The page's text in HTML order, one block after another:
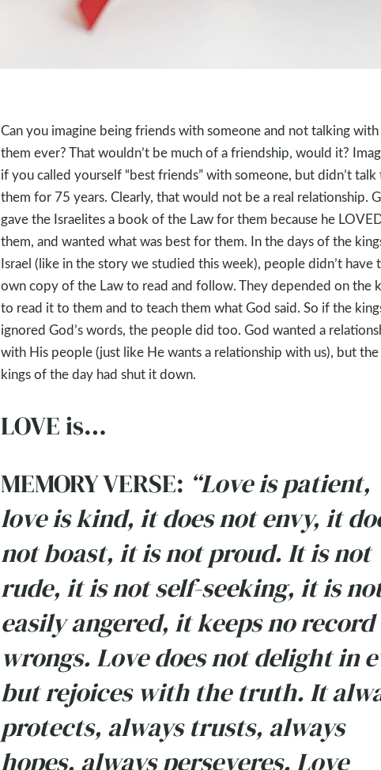
Can you imagine being friends with someone and not talking with
them ever? That wouldn’t be much of a friendship, would it?
if you called yourself “best friends” with someone, but didn’t talk
them for 75 years. Clearly, that would not be a real relationship.
gave the Israelites a book of the Law for them because he
them, and wanted what was best for them. In the days of the
Israel (like in the story we studied this week), people didn’t have
own copy of the Law to read and follow. They depended on the
to read it to them and to teach them what God said. So if the
ignored God’s words, the people did too. God wanted a
with His people (just like He wants a relationship with us), but the
kings of the day had shut it down.
LOVE is…
MEMORY VERSE: “Love is patient,
love is kind, it does not envy, it
not boast, it is not proud. It is not
rude, it is not self-seeking, it is
easily angered, it keeps no record
wrongs. Love does not delight in
but rejoices with the truth. It
protects, always trusts, always
hopes, always perseveres. Love